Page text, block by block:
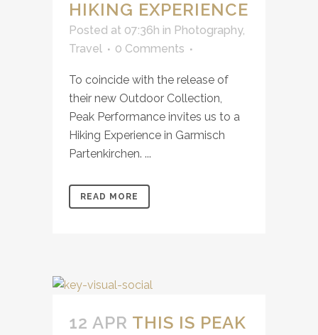
HIKING EXPERIENCE
Posted at 07:36h in Photography,
Travel
0 Comments
To coincide with the release of
their new Outdoor Collection,
Peak Performance invites us to a
Hiking Experience in Garmisch
Partenkirchen. ...
READ MORE
12 APR THIS IS PEAK